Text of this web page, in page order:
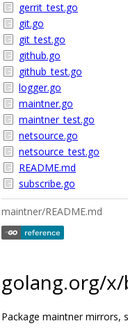
gerrit_test.go
git.go
git_test.go
github.go
github_test.go
logger.go
maintner.go
maintner_test.go
netsource.go
netsource_test.go
README.md
subscribe.go
maintner/README.md
golang.org/
Package maintner mirrors,